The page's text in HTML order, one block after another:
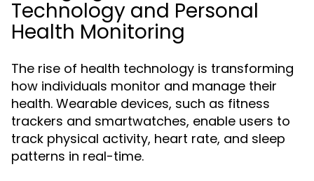
Technology and Personal
Health Monitoring
The rise of health technology is transforming
how individuals monitor and manage their
health. Wearable devices, such as fitness
trackers and smartwatches, enable users to
track physical activity, heart rate, and sleep
patterns in real-time.